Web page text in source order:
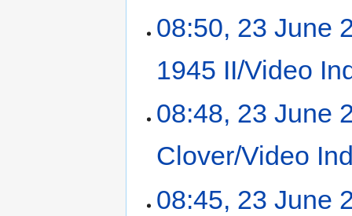
08:50, 23 June
1945 II/Video
08:48, 23 June
Clover/Video
08:45, 23 June